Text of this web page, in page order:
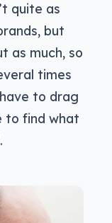
quite as
but
as much, so
times
to drag
to find what